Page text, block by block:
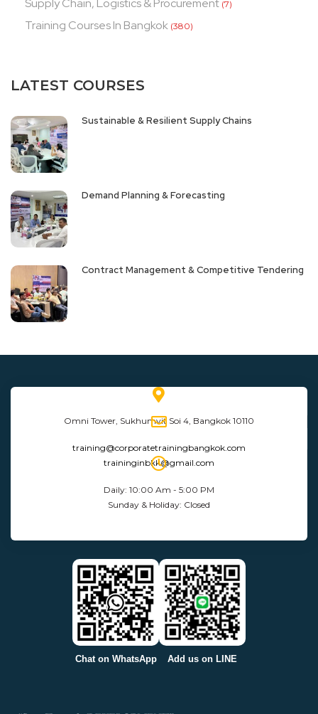
(7)
Training Courses In Bangkok (380)
LATEST COURSES
Sustainable & Resilient Supply Chains
Demand Planning & Forecasting
Contract Management & Competitive Tendering
Omni Tower, Sukhumvit Soi 4, Bangkok 10110
training@corporatetrainingbangkok.com
traininginbkk@gmail.com
Daily: 10:00 Am - 5:00 PM
Sunday & Holiday: Closed
Chat on WhatsApp Add us on LINE